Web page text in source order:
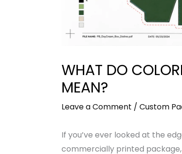
WHAT DO
MEAN?
Leave a Comment / Custom
If you’ve ever looked at the
commercially printed